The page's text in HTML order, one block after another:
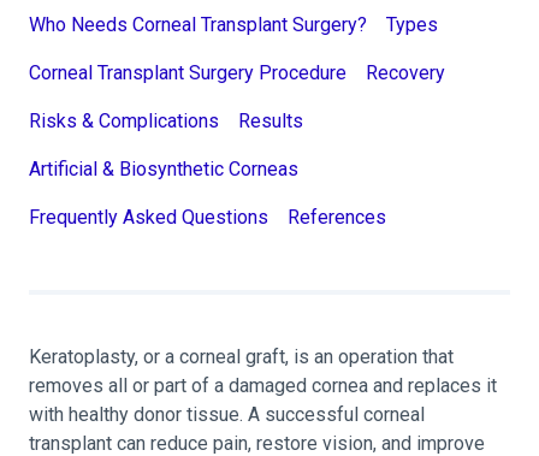
Who Needs Corneal Transplant Surgery? Types
Corneal Transplant Surgery Procedure Recovery
Risks & Complications Results
Artificial & Biosynthetic Corneas
Frequently Asked Questions References
Keratoplasty, or a corneal graft, is an operation that
removes all or part of a damaged cornea and replaces it
with healthy donor tissue. A successful corneal
transplant can reduce pain, restore vision, and improve